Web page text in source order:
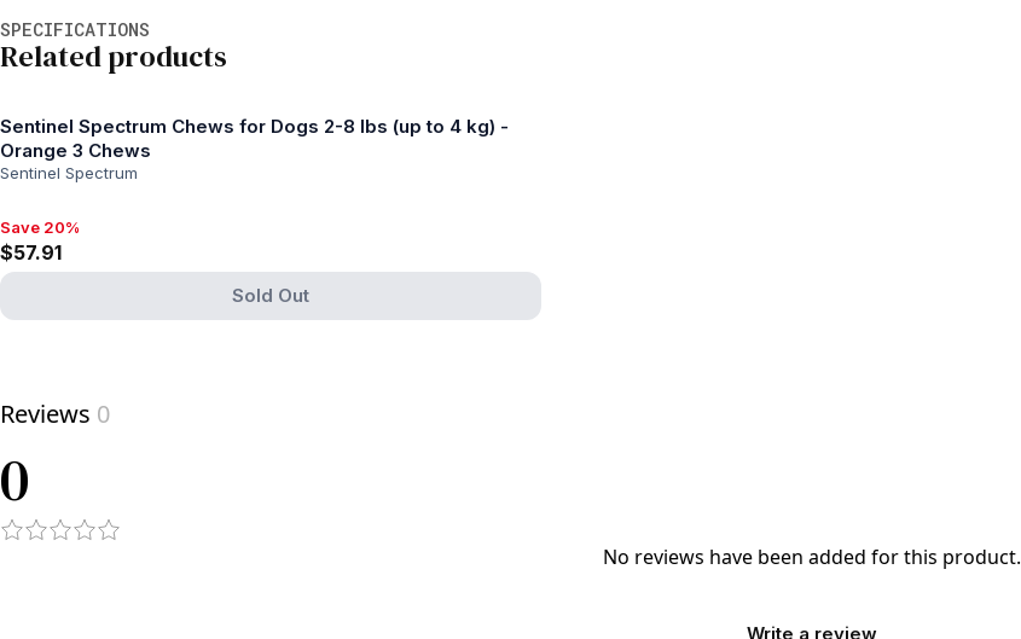
SPECIFICATIONS
Related products
Sentinel Spectrum Chews for Dogs 2-8 lbs (up to 4 kg) -
Orange 3 Chews
Sentinel Spectrum
Save 20%, $57.91
Save 20%
$57.91
Sold Out
Reviews 0
0
No reviews have been added for this product.
Write a review